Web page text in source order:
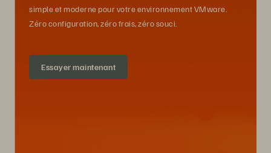
simple et moderne pour votre environnement VMware.
Zéro configuration, zéro frais, zéro souci.
Essayer maintenant